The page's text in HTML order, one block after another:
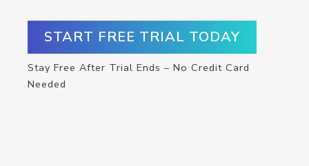
START FREE TRIAL TODAY
Stay Free After Trial Ends – No Credit Card
Needed